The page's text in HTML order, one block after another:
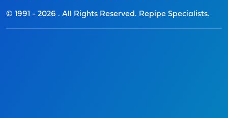
© 1991 - 2026 . All Rights Reserved. Repipe Specialists.